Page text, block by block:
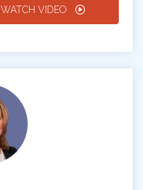
WATCH VIDEO